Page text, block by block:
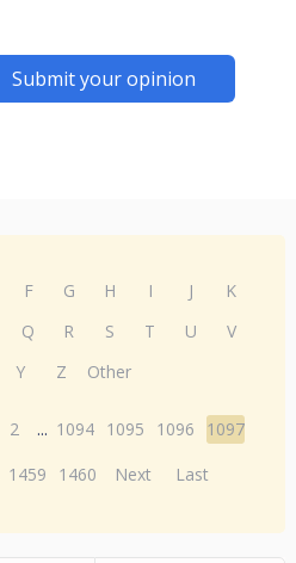
Submit your opinion
F G H I J
K
Q R S T U
V
Y Z Other
2 ... 1094 1095 1096
1097
1459 1460 Next Last